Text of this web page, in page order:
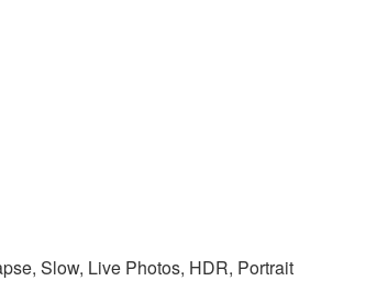
Slow, Live Photos, HDR, Portrait